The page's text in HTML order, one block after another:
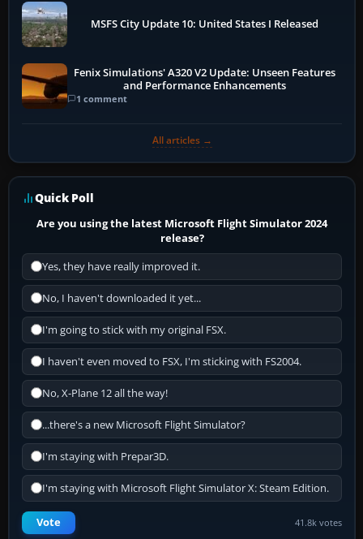
MSFS City Update 10: United States I Released
Fenix Simulations' A320 V2 Update: Unseen Features
and Performance Enhancements
1 comment
All articles →
Quick Poll
Are you using the latest Microsoft Flight Simulator 2024
release?
Yes, they have really improved it.
No, I haven't downloaded it yet...
I'm going to stick with my original FSX.
I haven't even moved to FSX, I'm sticking with FS2004.
No, X-Plane 12 all the way!
...there's a new Microsoft Flight Simulator?
I'm staying with Prepar3D.
I'm staying with Microsoft Flight Simulator X: Steam Edition.
Vote 41.8k votes